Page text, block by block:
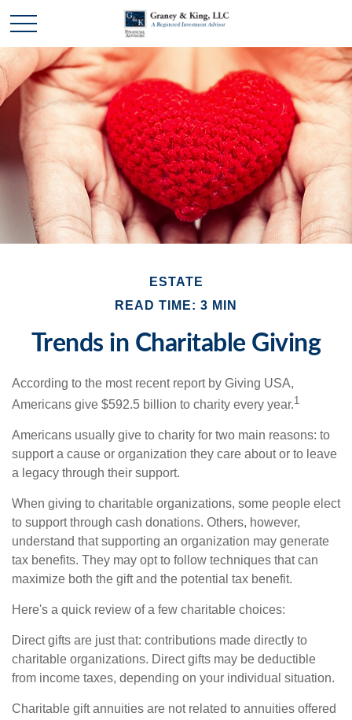
ESTATE
READ TIME: 3 MIN
Trends in Charitable Giving
According to the most recent report by Giving USA,
Americans give $592.5 billion to charity every year.1
Americans usually give to charity for two main reasons: to
support a cause or organization they care about or to leave
a legacy through their support.
When giving to charitable organizations, some people elect
to support through cash donations. Others, however,
understand that supporting an organization may generate
tax benefits. They may opt to follow techniques that can
maximize both the gift and the potential tax benefit.
Here's a quick review of a few charitable choices:
Direct gifts are just that: contributions made directly to
charitable organizations. Direct gifts may be deductible
from income taxes, depending on your individual situation.
Charitable gift annuities are not related to annuities offered